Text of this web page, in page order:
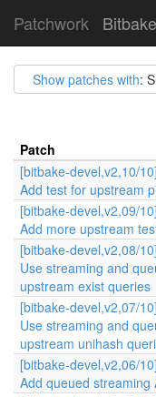
Patchwork
Show patches with:
Patch
[bitbake-devel,v2,10/
Add test for upstream
[bitbake-devel,v2,09/
Add more upstream
[bitbake-devel,v2,08/
Use streaming and
upstream exist queries
[bitbake-devel,v2,07/
Use streaming and
upstream unihash
[bitbake-devel,v2,06/
Add queued streaming